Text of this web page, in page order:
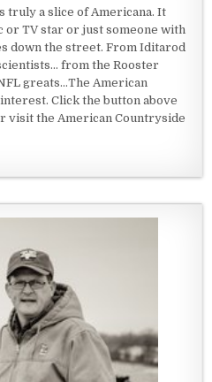
truly a slice of Americana. It
or TV star or just someone with
down the street. From Iditarod
from the Rooster
greats...The American
Click the button above
visit the American Countryside